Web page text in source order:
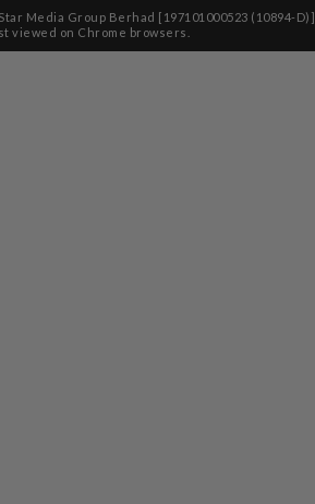
Star Media Group Berhad [197101000523 (10894-D)]
viewed on Chrome browsers.